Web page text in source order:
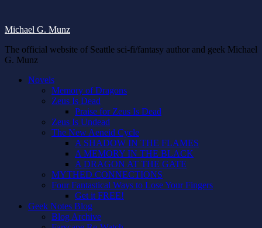
Michael G. Munz
The official website of Seattle sci-fi/fantasy author and geek Michael
G. Munz
Novels
Memory of Dragons
Zeus Is Dead
Praise for Zeus Is Dead
Zeus Is Undead
The New Aeneid Cycle
A SHADOW IN THE FLAMES
A MEMORY IN THE BLACK
A DRAGON AT THE GATE
MYTHED CONNECTIONS
Four Fantastical Ways to Lose Your Fingers
Get it FREE!
Geek Notes Blog
Blog Archive